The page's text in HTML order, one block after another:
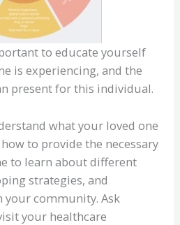
to educate yourself
is experiencing, and the
present for this individual.
what your loved one
to provide the necessary
to learn about different
strategies, and
your community. Ask
your healthcare